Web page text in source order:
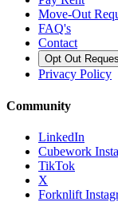
Move-Out
FAQ's
Contact
Opt Out
Privacy Policy
Community
LinkedIn
Cubework
TikTok
X
Forknlift